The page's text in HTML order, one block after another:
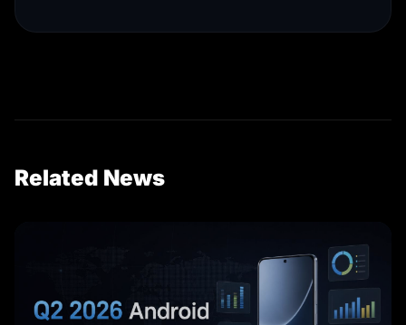
Related News